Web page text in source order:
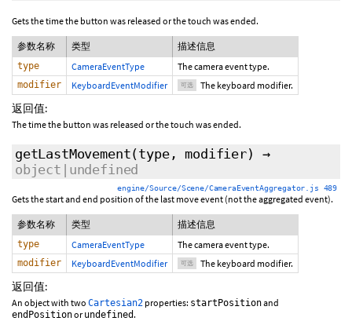
Gets the time the button was released or the touch was ended.
参数名称 类型 描述信息
type CameraEventType The camera event type.
modifier KeyboardEventModifier 可选 The keyboard modifier.
返回值:
The time the button was released or the touch was ended.
getLastMovement(type, modifier)
→
object|undefined
engine/Source/Scene/CameraEventAggregator.js 489
Gets the start and end position of the last move event (not the aggregated event).
参数名称 类型 描述信息
type CameraEventType The camera event type.
modifier KeyboardEventModifier 可选 The keyboard modifier.
返回值:
An object with two Cartesian2 properties: startPositionand
endPositionorundefined .